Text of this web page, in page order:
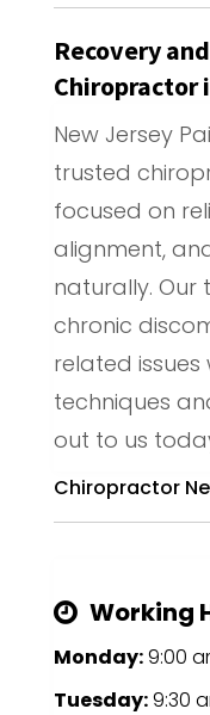
Recovery
Chiropractor
New Jersey
trusted
focused on
alignment,
naturally. Our
chronic
related
techniques
out to us
Chiropractor
Working
Monday:9:00
Tuesday:9:30